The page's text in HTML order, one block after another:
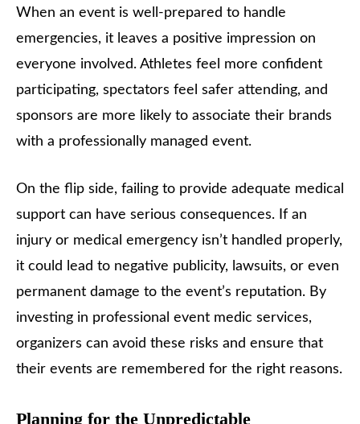
When an event is well-prepared to handle
emergencies, it leaves a positive impression on
everyone involved. Athletes feel more confident
participating, spectators feel safer attending, and
sponsors are more likely to associate their brands
with a professionally managed event.
On the flip side, failing to provide adequate medical
support can have serious consequences. If an
injury or medical emergency isn’t handled properly,
it could lead to negative publicity, lawsuits, or even
permanent damage to the event’s reputation. By
investing in professional event medic services,
organizers can avoid these risks and ensure that
their events are remembered for the right reasons.
Planning for the Unpredictable